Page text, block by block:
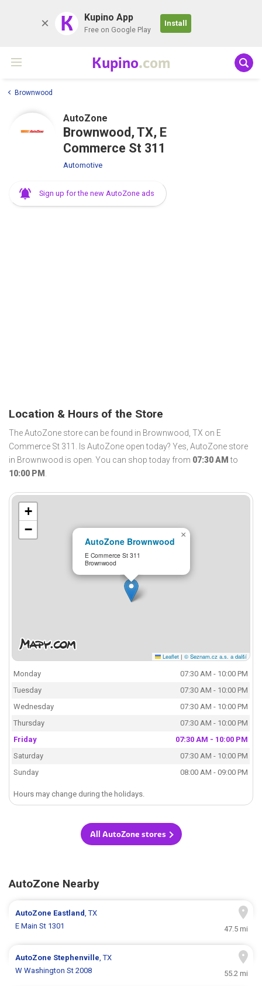
K Kupino App
Free on Google Play
Install
Kupino.com
Brownwood
AutoZone
Brownwood, TX, E
Commerce St 311
Automotive
Sign up for the new AutoZone ads
Location & Hours of the Store
The AutoZone store can be found in Brownwood, TX on E
Commerce St 311. Is AutoZone open today? Yes, AutoZone store
in Brownwood is open. You can shop today from 07:30 AM to
10:00 PM .
AutoZone Brownwood
E Commerce St 311
Brownwood
×
+
−
Leaflet | © Seznam.cz a.s. a další
Monday
07:30 AM - 10:00 PM
Tuesday
07:30 AM - 10:00 PM
Wednesday
07:30 AM - 10:00 PM
Thursday
07:30 AM - 10:00 PM
Friday
07:30 AM - 10:00 PM
Saturday
07:30 AM - 10:00 PM
Sunday
08:00 AM - 09:00 PM
Hours may change during the holidays.
All AutoZone stores
AutoZone Nearby
AutoZone Eastland, TX
E Main St 1301
47.5 mi
AutoZone Stephenville, TX
W Washington St 2008
55.2 mi